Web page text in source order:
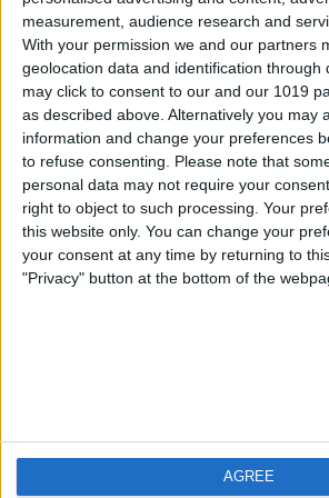
measurement, audience research and
With your permission we and our partners
geolocation data and identification through
may click to consent to our and our 1019
as described above. Alternatively you may
information and change your preferences
to refuse consenting. Please note that
personal data may not require your
right to object to such processing. Your
this website only. You can change your
your consent at any time by returning to
"Privacy" button at the bottom of the
AGREE
iOS
Android
FAQ
Contact
Über WeatherPro
Privacy Policy
Imprint
Finde uns
Weatherzone